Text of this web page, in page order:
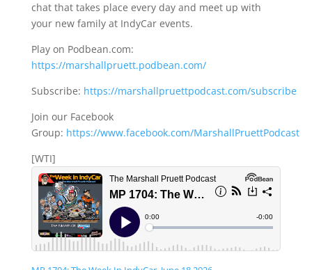
chat that takes place every day and meet up with
your new family at IndyCar events.
Play on Podbean.com:
https://marshallpruett.podbean.com/
Subscribe: https://marshallpruettpodcast.com/subscribe
Join our Facebook
Group: https://www.facebook.com/MarshallPruettPodcast
[WTI]